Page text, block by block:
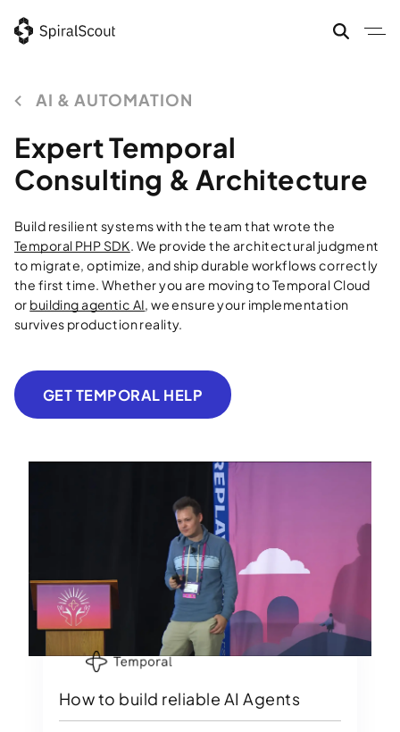
to
AI & AUTOMATION
Expert Temporal
Consulting & Architecture
Build resilient systems with the team that wrote the
Temporal PHP SDK. We provide the architectural judgment
to migrate, optimize, and ship durable workflows correctly
the first time. Whether you are moving to Temporal Cloud
or building agentic AI, we ensure your implementation
survives production reality.
GET TEMPORAL HELP
How to build reliable AI Agents